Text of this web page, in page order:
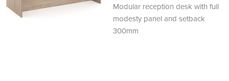
Modular reception desk with full
modesty panel and setback
300mm